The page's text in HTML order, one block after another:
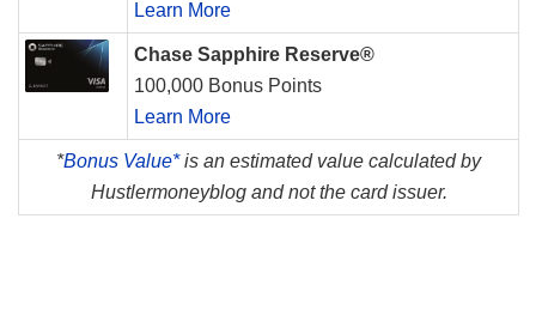
Learn More
Chase Sapphire Reserve®
100,000 Bonus Points
Learn More
*Bonus Value*is an estimated value calculated by
Hustlermoneyblog and not the card issuer.